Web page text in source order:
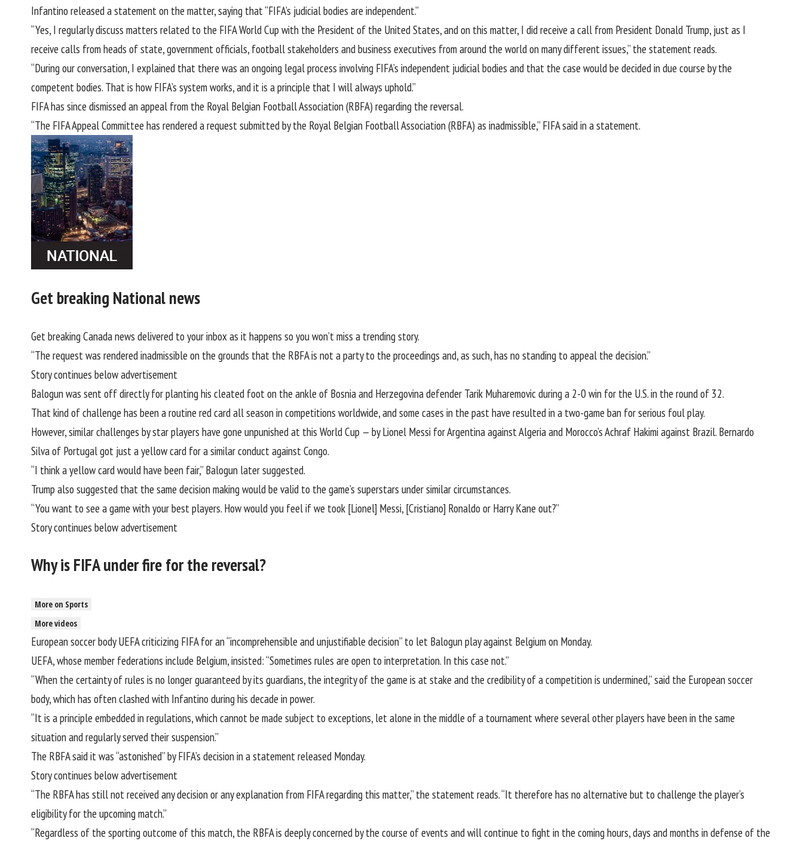
Infantino released a statementon the matter, saying that “FIFA’s judicial bodies are independent.”
“Yes, I regularly discuss matters related to the FIFA World Cup with the President of the United States, and on this matter, I did receive a call from President Donald Trump, just as I
receive calls from heads of state, government officials, football stakeholders and business executives from around the world on many different issues,” the statement reads.
“During our conversation, I explained that there was an ongoing legal process involving FIFA’s independent judicial bodies and that the case would be decided in due course by the
competent bodies. That is how FIFA’s system works, and it is a principle that I will always uphold.”
FIFA has since dismissed an appeal from the Royal Belgian Football Association (RBFA) regarding the reversal.
“The FIFA Appeal Committee has rendered a request submitted by the Royal Belgian Football Association (RBFA) as inadmissible,” FIFA said in a statement.
Get breaking National news
Get breaking Canada news delivered to your inbox as it happens so you won’t miss a trending story.
“The request was rendered inadmissible on the grounds that the RBFA is not a party to the proceedings and, as such, has no standing to appeal the decision.”
Story continues below advertisement
Balogun was sent off directly for planting his cleated foot on the ankle of Bosnia and Herzegovina defender Tarik Muharemovic during a 2-0 win for the U.S. in the round of 32.
That kind of challenge has been a routine red card all season in competitions worldwide, and some cases in the past have resulted in a two-game ban for serious foul play.
However, similar challenges by star players have gone unpunished at this World Cup — by Lionel Messi for Argentina against Algeria and Morocco’s Achraf Hakimi against Brazil. Bernardo
Silva of Portugal got just a yellow card for a similar conduct against Congo.
“I think a yellow card would have been fair,” Balogun later suggested.
Trump also suggested that the same decision making would be valid to the game’s superstars under similar circumstances.
“You want to see a game with your best players. How would you feel if we took [Lionel] Messi, [Cristiano] Ronaldo or Harry Kane out?”
Story continues below advertisement
Why is FIFA under fire for the reversal?
More on Sports
More videos
European soccer bodyUEFAcriticizing FIFA for an “incomprehensible and unjustifiable decision” to let Balogun play against Belgium on Monday.
UEFA, whose member federations include Belgium, insisted: “Sometimes rules are open to interpretation. In this case not.”
“When the certainty of rules is no longer guaranteed by its guardians, the integrity of the game is at stake and the credibility of a competition is undermined,” said the European soccer
body, which has often clashed with Infantino during his decade in power.
“It is a principle embedded in regulations, which cannot be made subject to exceptions, let alone in the middle of a tournament where several other players have been in the same
situation and regularly served their suspension.”
The RBFA said it was “astonished” by FIFA’s decisionin a statement released Monday.
Story continues below advertisement
“The RBFA has still not received any decision or any explanation from FIFA regarding this matter,” the statement reads. “It therefore has no alternative but to challenge the player’s
eligibility for the upcoming match.”
“Regardless of the sporting outcome of this match, the RBFA is deeply concerned by the course of events and will continue to fight in the coming hours, days and months in defense of the